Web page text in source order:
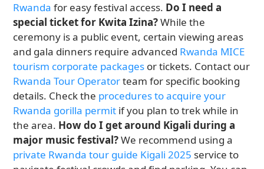
Rwanda for easy festival access. Do I need a
special ticket for Kwita Izina?While the
ceremony is a public event, certain viewing areas
and gala dinners require advanced Rwanda MICE
tourism corporate packages or tickets. Contact our
Rwanda Tour Operatorteam for specific booking
details. Check the procedures to acquire your
Rwanda gorilla permit if you plan to trek while in
the area. How do I get around Kigali during a
major music festival?We recommend using a
private Rwanda tour guide Kigali 2025 service to